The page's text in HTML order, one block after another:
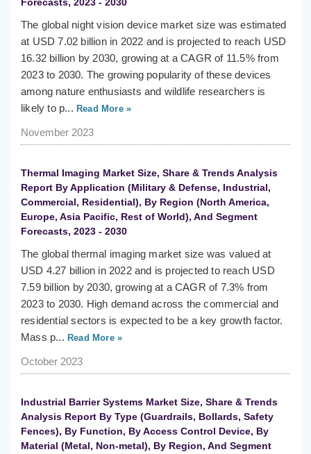
Forecasts, 2023 - 2030
The global night vision device market size was estimated
at USD 7.02 billion in 2022 and is projected to reach USD
16.32 billion by 2030, growing at a CAGR of 11.5% from
2023 to 2030. The growing popularity of these devices
among nature enthusiasts and wildlife researchers is
likely to p... Read More »
November 2023
Thermal Imaging Market Size, Share & Trends Analysis
Report By Application (Military & Defense, Industrial,
Commercial, Residential), By Region (North America,
Europe, Asia Pacific, Rest of World), And Segment
Forecasts, 2023 - 2030
The global thermal imaging market size was valued at
USD 4.27 billion in 2022 and is projected to reach USD
7.59 billion by 2030, growing at a CAGR of 7.3% from
2023 to 2030. High demand across the commercial and
residential sectors is expected to be a key growth factor.
Mass p... Read More »
October 2023
Industrial Barrier Systems Market Size, Share & Trends
Analysis Report By Type (Guardrails, Bollards, Safety
Fences), By Function, By Access Control Device, By
Material (Metal, Non-metal), By Region, And Segment